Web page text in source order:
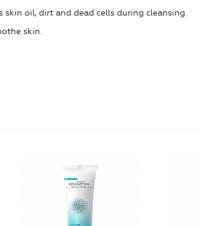
skin oil, dirt and dead cells during cleansing.
skin.